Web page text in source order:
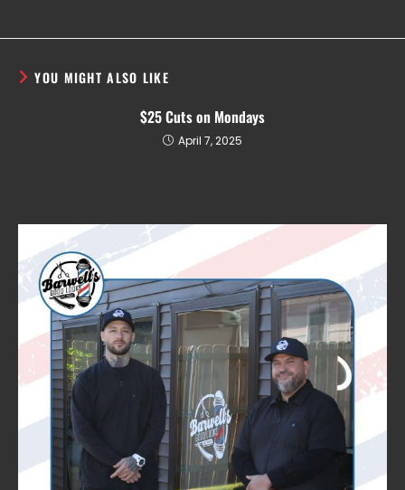
YOU MIGHT ALSO LIKE
$25 Cuts on Mondays
April 7, 2025